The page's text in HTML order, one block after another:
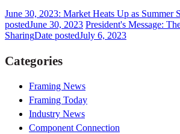
June 30, 2023: Market Heats Up as Summer
postedJune 30, 2023 President's Message:
SharingDate postedJuly 6, 2023
Categories
Framing News
Framing Today
Industry News
Component Connection